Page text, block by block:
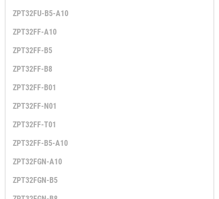
ZPT32FU-B5-A10
ZPT32FF-A10
ZPT32FF-B5
ZPT32FF-B8
ZPT32FF-B01
ZPT32FF-N01
ZPT32FF-T01
ZPT32FF-B5-A10
ZPT32FGN-A10
ZPT32FGN-B5